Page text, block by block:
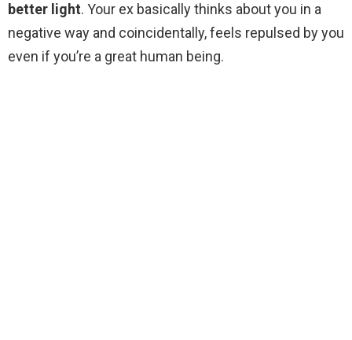
better light. Your ex basically thinks about you in a
negative way and coincidentally, feels repulsed by you
even if you’re a great human being.